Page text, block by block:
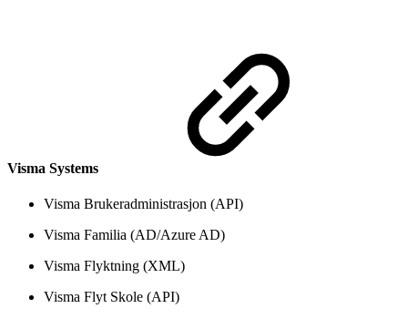
Visma Systems
Visma Brukeradministrasjon (API)
Visma Familia (AD/Azure AD)
Visma Flyktning (XML)
Visma Flyt Skole (API)